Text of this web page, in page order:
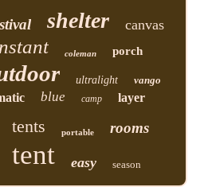
shelter canvas
coleman porch
ultralight vango
blue camp layer
tents portable rooms
tent easy season